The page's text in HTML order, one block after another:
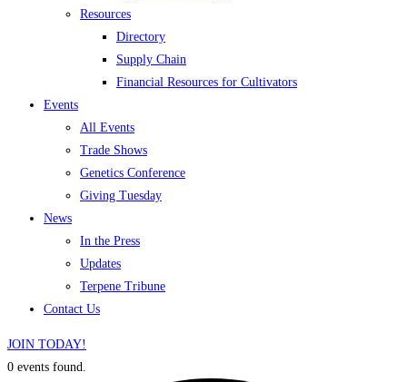
Resources
Directory
Supply Chain
Financial Resources for Cultivators
Events
All Events
Trade Shows
Genetics Conference
Giving Tuesday
News
In the Press
Updates
Terpene Tribune
Contact Us
JOIN TODAY!
0 events found.